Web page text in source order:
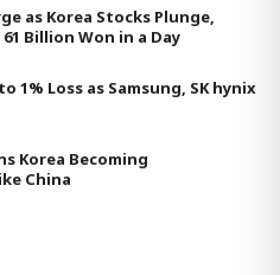
as Korea Stocks Plunge,
Billion Won in a Day
1% Loss as Samsung, SK hynix
Korea Becoming
China